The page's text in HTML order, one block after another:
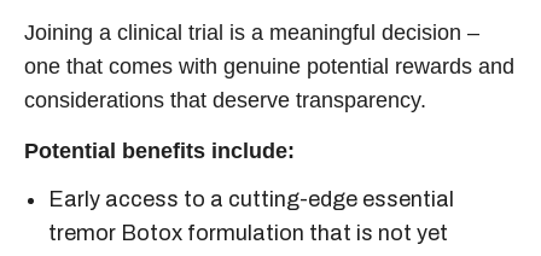
Joining a clinical trial is a meaningful decision –
one that comes with genuine potential rewards and
considerations that deserve transparency.
Potential benefits include:
Early access to a cutting-edge essential
tremor Botox formulation that is not yet